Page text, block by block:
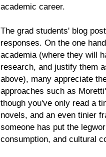
academic career.
The grad students' blog
responses. On the one
academia (where they will
research, and justify them
above), many appreciate
approaches such as
though you've only read a
novels, and an even tinier
someone has put the
consumption, and cultural